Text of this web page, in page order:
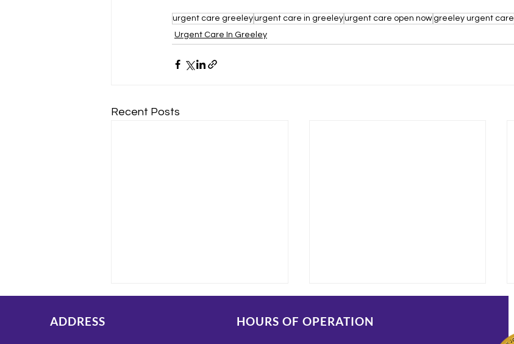
urgent care greeleyurgent care in greeleyurgent care open now greeley urgent care
Urgent Care In Greeley
Recent Posts
ADDRESS HOURS OF OPERATION